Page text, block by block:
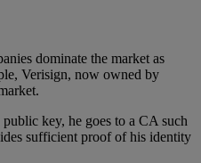
dominate the market as
Verisign, now owned by
key, he goes to a CA such
sufficient proof of his identity